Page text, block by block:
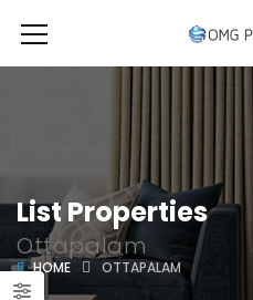
List Properties
Ottapalam
HOME OTTAPALAM